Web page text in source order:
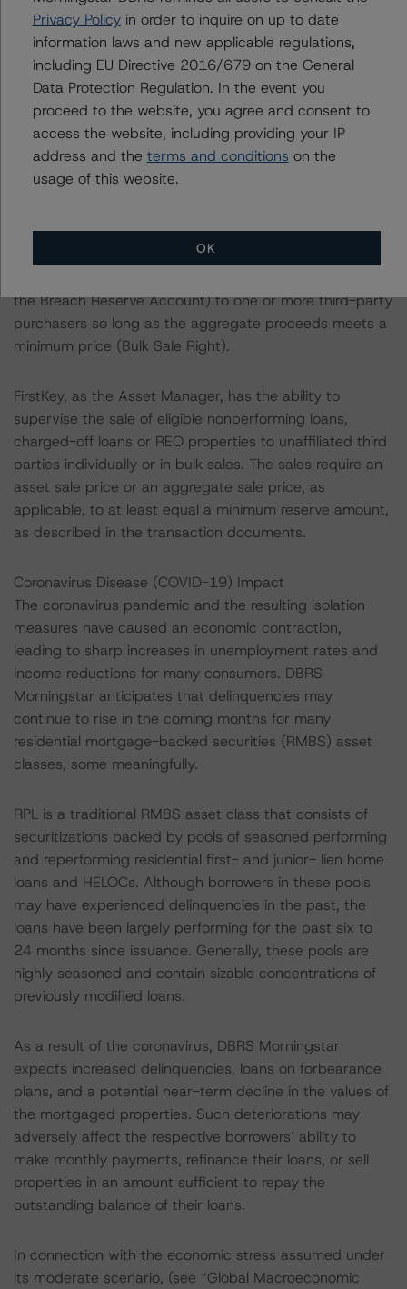
majority representative as appointed by the holder(s) of
more than 50% of the notional amount of the Class X
Certificates, may purchase all of the mortgage loans,
real estate owned (REO) properties and other properties
from the Issuer, as long as the aggregate proceeds
meet a minimum price (Optional Clean-Up Call).
When the aggregate pool balance of the mortgage
balance, the holders of more than 50% of the Class X
Certificates will have the option to cause the Issuer to
the Breach Reserve Account) to one or more third-party
purchasers so long as the aggregate proceeds meets a
minimum price (Bulk Sale Right).
FirstKey, as the Asset Manager, has the ability to
supervise the sale of eligible nonperforming loans,
charged-off loans or REO properties to unaffiliated third
parties individually or in bulk sales. The sales require an
asset sale price or an aggregate sale price, as
applicable, to at least equal a minimum reserve amount,
as described in the transaction documents.
Coronavirus Disease (COVID-19) Impact
The coronavirus pandemic and the resulting isolation
measures have caused an economic contraction,
leading to sharp increases in unemployment rates and
income reductions for many consumers. DBRS
Morningstar anticipates that delinquencies may
continue to rise in the coming months for many
residential mortgage-backed securities (RMBS) asset
classes, some meaningfully.
RPL is a traditional RMBS asset class that consists of
securitizations backed by pools of seasoned performing
and reperforming residential first- and junior- lien home
loans and HELOCs. Although borrowers in these pools
may have experienced delinquencies in the past, the
loans have been largely performing for the past six to
24 months since issuance. Generally, these pools are
highly seasoned and contain sizable concentrations of
previously modified loans.
As a result of the coronavirus, DBRS Morningstar
expects increased delinquencies, loans on forbearance
plans, and a potential near-term decline in the values of
the mortgaged properties. Such deteriorations may
adversely affect the respective borrowers’ ability to
make monthly payments, refinance their loans, or sell
properties in an amount sufficient to repay the
outstanding balance of their loans.
In connection with the economic stress assumed under
its moderate scenario, (see “Global Macroeconomic
Privacy Policyin order to inquire on up to date
information laws and new applicable regulations,
including EU Directive 2016/679 on the General
Data Protection Regulation. In the event you
proceed to the website, you agree and consent to
access the website, including providing your IP
address and the terms and conditions on the
usage of this website.
OK